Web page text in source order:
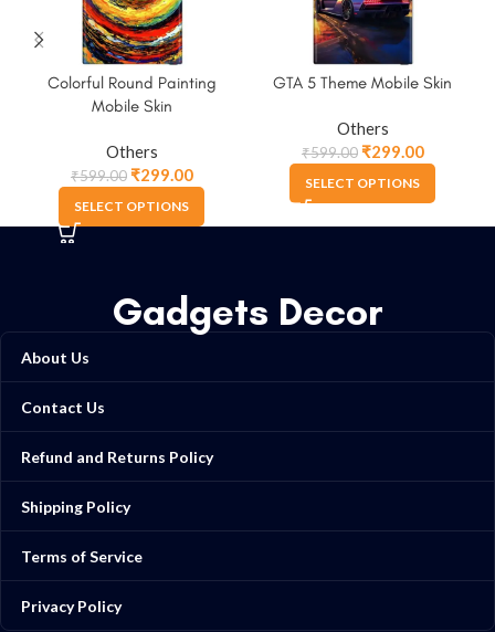
Colorful Round Painting
Mobile Skin
Others
₹599.00₹299.00
SELECT OPTIONS
GTA 5 Theme Mobile Skin
Others
₹599.00₹299.00
SELECT OPTIONS
Gadgets Decor
About Us
Contact Us
Refund and Returns Policy
Shipping Policy
Terms of Service
Privacy Policy